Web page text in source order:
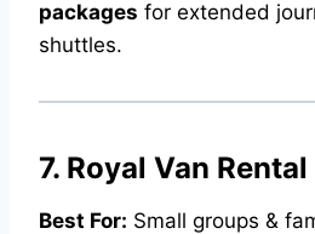
packages for extended
shuttles.
7. Royal Van
Best For: Small groups &